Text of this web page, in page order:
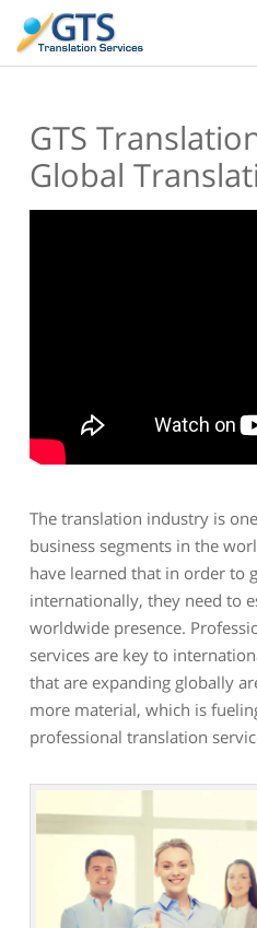
content
GTS
Global
The translation industry is
business segments in the
have learned that in order to
internationally, they need to
worldwide presence.
services are key to
that are expanding globally
more material, which is
professional translation